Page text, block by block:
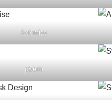
Axiomise
pSemi